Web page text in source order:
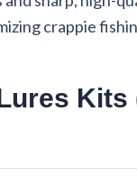
crappie
Kits